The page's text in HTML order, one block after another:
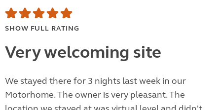
SHOW FULL RATING
Very welcoming site
We stayed there for 3 nights last week in our
Motorhome. The owner is very pleasant. The